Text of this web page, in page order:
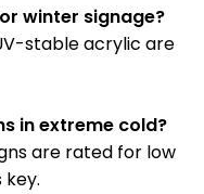
winter signage?
stable acrylic are
in extreme cold?
are rated for low